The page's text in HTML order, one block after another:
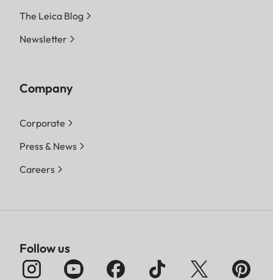
The Leica Blog
Newsletter
Company
Corporate
Press & News
Careers
Follow us